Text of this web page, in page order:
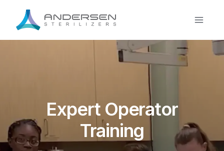
content
Expert Operator
Training